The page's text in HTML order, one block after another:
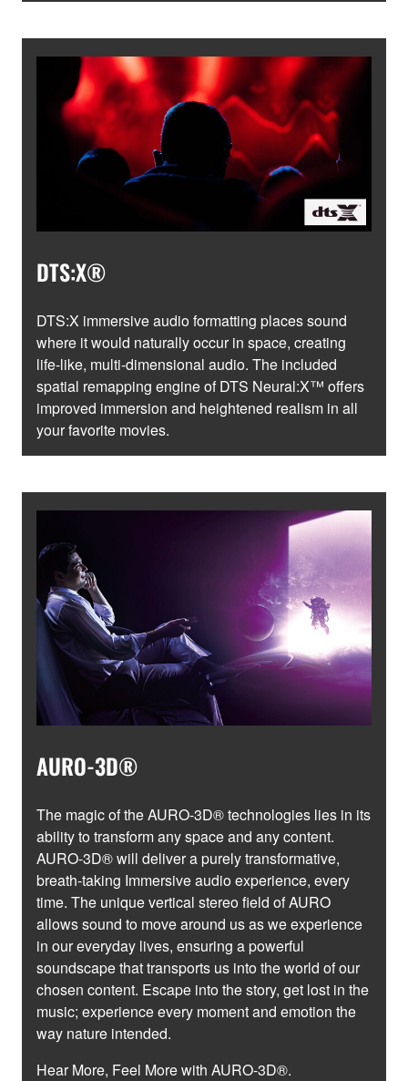
DTS:X®
DTS:X immersive audio formatting places sound
where it would naturally occur in space, creating
life-like, multi-dimensional audio. The included
spatial remapping engine of DTS Neural:X™ offers
improved immersion and heightened realism in all
your favorite movies.
AURO-3D®
The magic of the AURO-3D® technologies lies in its
ability to transform any space and any content.
AURO-3D® will deliver a purely transformative,
breath-taking Immersive audio experience, every
time. The unique vertical stereo field of AURO
allows sound to move around us as we experience
in our everyday lives, ensuring a powerful
soundscape that transports us into the world of our
chosen content. Escape into the story, get lost in the
music; experience every moment and emotion the
way nature intended.
Hear More, Feel More with AURO-3D®.